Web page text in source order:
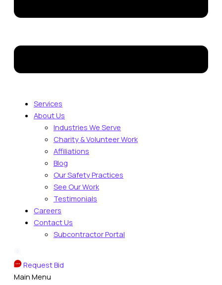
Services
About Us
Industries We Serve
Charity & Volunteer Work
Affiliations
Blog
Our Safety Practices
See Our Work
Testimonials
Careers
Contact Us
Subcontractor Portal
Request Bid
Main Menu